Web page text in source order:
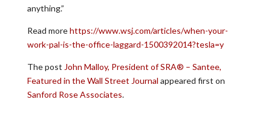
anything.”
Read morehttps://www.wsj.com/articles/when-your-
work-pal-is-the-office-laggard-1500392014?tesla=y
The post John Malloy, President of SRA® – Santee,
Featured in the Wall Street Journal appeared first on
Sanford Rose Associates.